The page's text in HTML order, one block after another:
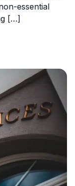
essential
[…]
Fined for Not